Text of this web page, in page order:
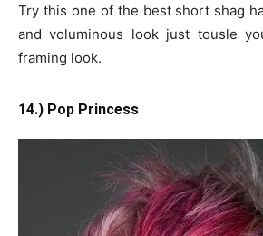
Try this one of the best short shag
and voluminous look just tousle
framing look.
14.) Pop Princess